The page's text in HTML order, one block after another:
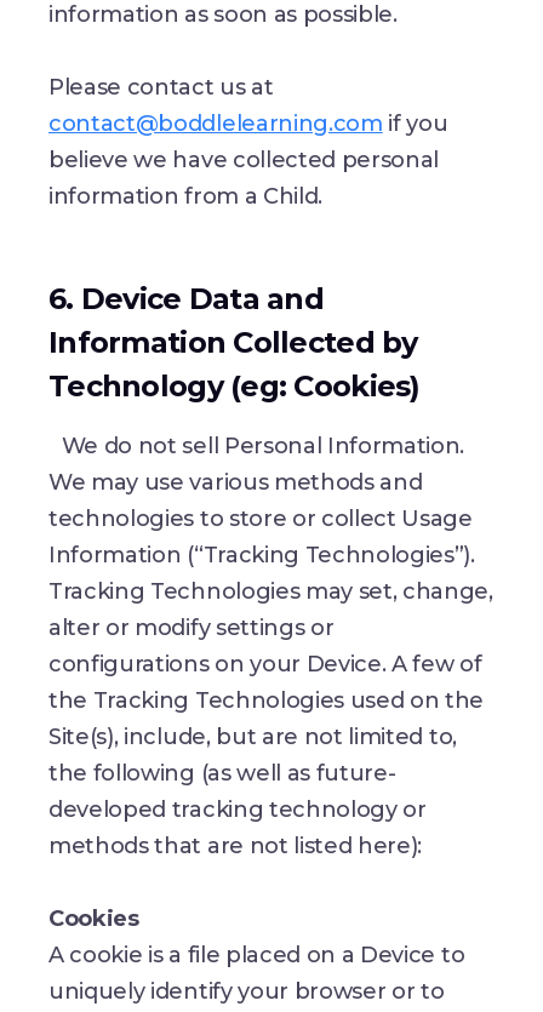
information as soon as possible.
Please contact us at
contact@boddlelearning.com if you
believe we have collected personal
information from a Child.
6. Device Data and
Information Collected by
Technology (eg: Cookies)
We do not sell Personal Information.
We may use various methods and
technologies to store or collect Usage
Information (“Tracking Technologies”).
Tracking Technologies may set, change,
alter or modify settings or
configurations on your Device. A few of
the Tracking Technologies used on the
Site(s), include, but are not limited to,
the following (as well as future-
developed tracking technology or
methods that are not listed here):
Cookies
A cookie is a file placed on a Device to
uniquely identify your browser or to